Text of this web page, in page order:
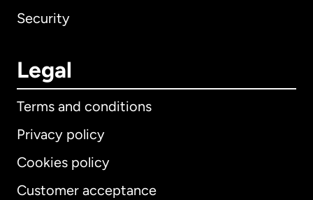
Security
Legal
Terms and conditions
Privacy policy
Cookies policy
Customer acceptance